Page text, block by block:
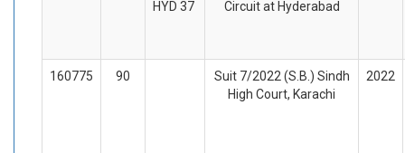
HYD 37
Circuit at Hyderabad
160775 90
Suit 7/2022 (S.B.) Sindh
High Court, Karachi
2022